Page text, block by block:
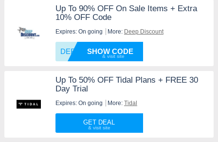
Up To 90% OFF On Sale Items + Extra
10% OFF Code
Expires: On going More: Deep Discount
DEEP10SHOW CODE
Up To 50% OFF Tidal Plans + FREE 30
Day Trial
Expires: On going More: Tidal
GET DEAL